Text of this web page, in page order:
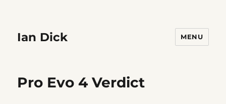
Ian Dick MENU
Pro Evo 4 Verdict